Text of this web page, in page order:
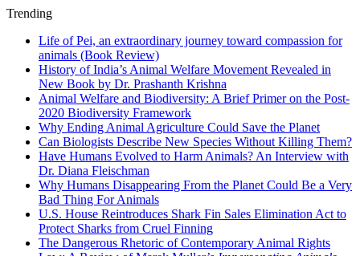
Trending
Life of Pei, an extraordinary journey toward compassion for
animals (Book Review)
History of India’s Animal Welfare Movement Revealed in
New Book by Dr. Prashanth Krishna
Animal Welfare and Biodiversity: A Brief Primer on the Post-
2020 Biodiversity Framework
Why Ending Animal Agriculture Could Save the Planet
Can Biologists Describe New Species Without Killing Them?
Have Humans Evolved to Harm Animals? An Interview with
Dr. Diana Fleischman
Why Humans Disappearing From the Planet Could Be a Very
Bad Thing For Animals
U.S. House Reintroduces Shark Fin Sales Elimination Act to
Protect Sharks from Cruel Finning
The Dangerous Rhetoric of Contemporary Animal Rights